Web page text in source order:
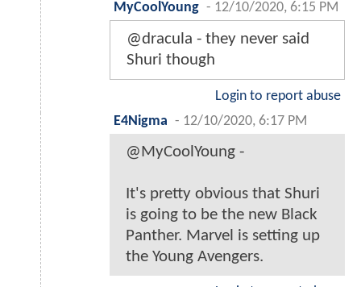
MyCoolYoung - 12/10/2020, 6:15 PM
@dracula - they never said
Shuri though
Login to report abuse
E4Nigma - 12/10/2020, 6:17 PM
@MyCoolYoung -
It's pretty obvious that Shuri
is going to be the new Black
Panther. Marvel is setting up
the Young Avengers.